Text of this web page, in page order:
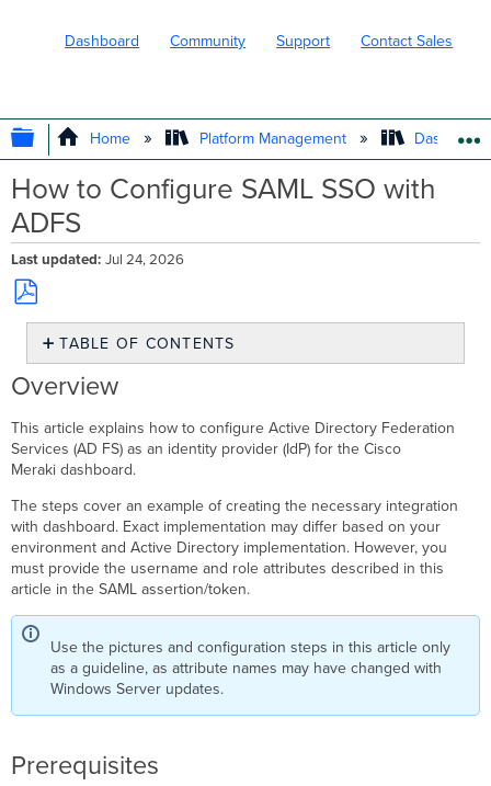
Dashboard Community Support Contact Sales
EXPAND/COLLAPSE GLOBAL
Home Platform Management
How to Configure SAML SSO with
ADFS
Last updated Jul 24, 2026
Save
PDF
TABLE OF CONTENTS
Overview
Prerequisites
Step-
by-
step
Create
a
relying
party
trust
the
username
attribute
role
attribute
Overview
This article explains how to configure Active Directory Federation
Services (AD FS) as an identity provider (IdP) for the Cisco
Meraki dashboard.
The steps cover an example of creating the necessary integration
with dashboard. Exact implementation may differ based on your
environment and Active Directory implementation. However, you
must provide the username and role attributes described in this
article in the SAML assertion/token.
Use the pictures and configuration steps in this article only
as a guideline, as attribute names may have changed with
Windows Server updates.
Prerequisites